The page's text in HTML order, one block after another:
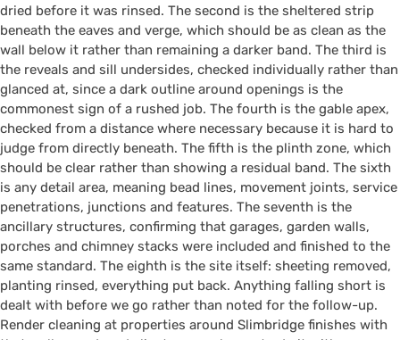
dried before it was rinsed. The second is the sheltered strip
beneath the eaves and verge, which should be as clean as the
wall below it rather than remaining a darker band. The third is
the reveals and sill undersides, checked individually rather than
glanced at, since a dark outline around openings is the
commonest sign of a rushed job. The fourth is the gable apex,
checked from a distance where necessary because it is hard to
judge from directly beneath. The fifth is the plinth zone, which
should be clear rather than showing a residual band. The sixth
is any detail area, meaning bead lines, movement joints, service
penetrations, junctions and features. The seventh is the
ancillary structures, confirming that garages, garden walls,
porches and chimney stacks were included and finished to the
same standard. The eighth is the site itself: sheeting removed,
planting rinsed, everything put back. Anything falling short is
dealt with before we go rather than noted for the follow-up.
Render cleaning at properties around Slimbridge finishes with